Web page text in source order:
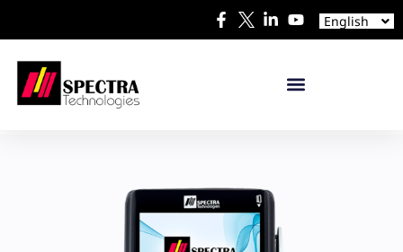
English
日本語
mPOS